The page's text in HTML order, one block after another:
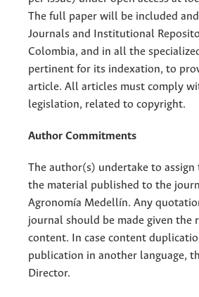
The full paper will be included
Journals and Institutional
Colombia, and in all the
pertinent for its indexation, to
article. All articles must comply
legislation, related to copyright.
Author Commitments
The author(s) undertake to
the material published to the
Agronomía Medellín. Any
journal should be made given
content. In case content
publication in another language,
Director.